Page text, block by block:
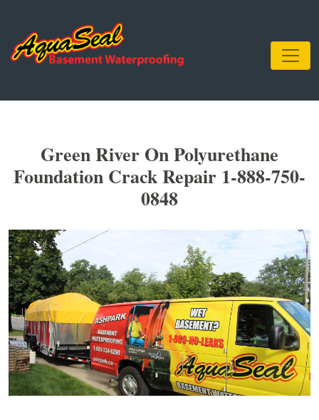
Green River On Polyurethane
Foundation Crack Repair 1-888-750-
0848